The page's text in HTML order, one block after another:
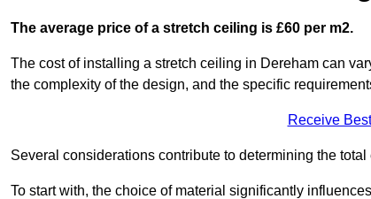
The average price of a stretch ceiling is £60 per m2.
The cost of installing a stretch ceiling in Dereham can
the complexity of the design, and the specific
Receive
Several considerations contribute to determining the
To start with, the choice of material significantly